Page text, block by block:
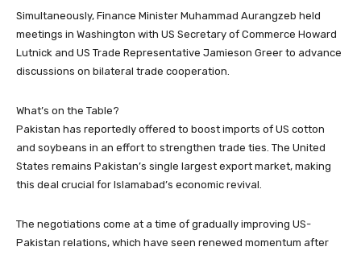
Simultaneously, Finance Minister Muhammad Aurangzeb held
meetings in Washington with US Secretary of Commerce Howard
Lutnick and US Trade Representative Jamieson Greer to advance
discussions on bilateral trade cooperation.
What’s on the Table?
Pakistan has reportedly offered to boost imports of US cotton
and soybeans in an effort to strengthen trade ties. The United
States remains Pakistan’s single largest export market, making
this deal crucial for Islamabad’s economic revival.
The negotiations come at a time of gradually improving US-
Pakistan relations, which have seen renewed momentum after